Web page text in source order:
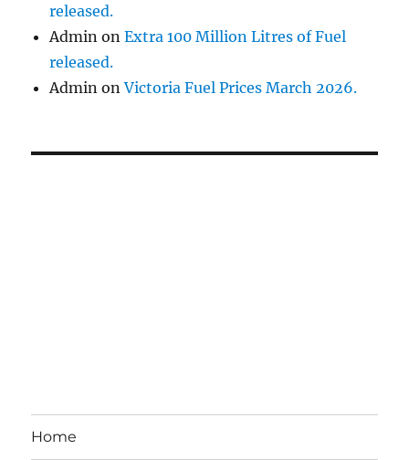
released.
Admin onExtra 100 Million Litres of Fuel
released.
Admin onVictoria Fuel Prices March 2026.
Home